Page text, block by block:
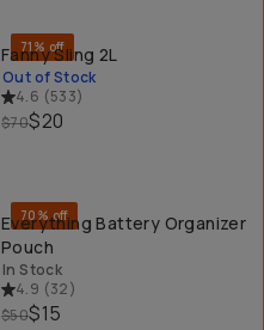
71% off
Fanny Sling 2L
Out of Stock
4.6 (533)
$70$20
70% off
Everything Battery Organizer
Pouch
In Stock
4.9 (32)
$50$15